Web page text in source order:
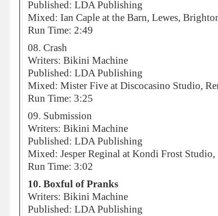
Published: LDA Publishing
Mixed: Ian Caple at the Barn, Lewes,
Run Time: 2:49
08. Crash
Writers: Bikini Machine
Published: LDA Publishing
Mixed: Mister Five at Discocasino Studio,
Run Time: 3:25
09. Submission
Writers: Bikini Machine
Published: LDA Publishing
Mixed: Jesper Reginal at Kondi Frost Studio,
Run Time: 3:02
10. Boxful of Pranks
Writers: Bikini Machine
Published: LDA Publishing